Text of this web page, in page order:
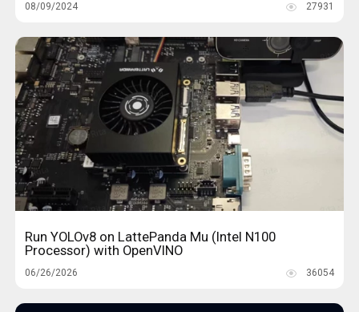
08/09/2024 27931
Run YOLOv8 on LattePanda Mu (Intel N100
Processor) with OpenVINO
06/26/2026 36054